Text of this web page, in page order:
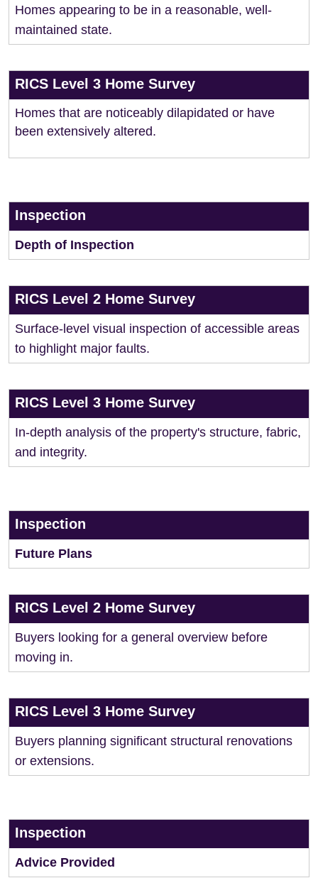
Homes appearing to be in a reasonable, well-
maintained state.
RICS Level 3 Home Survey
Homes that are noticeably dilapidated or have
been extensively altered.
Inspection
Depth of Inspection
RICS Level 2 Home Survey
Surface-level visual inspection of accessible areas
to highlight major faults.
RICS Level 3 Home Survey
In-depth analysis of the property's structure, fabric,
and integrity.
Inspection
Future Plans
RICS Level 2 Home Survey
Buyers looking for a general overview before
moving in.
RICS Level 3 Home Survey
Buyers planning significant structural renovations
or extensions.
Inspection
Advice Provided